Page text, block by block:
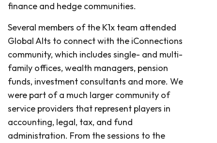
finance and hedge communities.
Several members of the K1x team attended
Global Alts to connect with the iConnections
community, which includes single- and multi-
family offices, wealth managers, pension
funds, investment consultants and more. We
were part of a much larger community of
service providers that represent players in
accounting, legal, tax, and fund
administration. From the sessions to the